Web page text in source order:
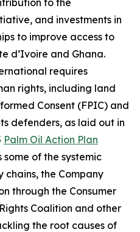
to the
and investments in
to improve access to
d’Ivoire and Ghana.
requires
rights, including land
Consent (FPIC) and
defenders, as laid out in
Palm Oil Action Plan
some of the systemic
chains, the Company
through the Consumer
Coalition and other
the root causes of